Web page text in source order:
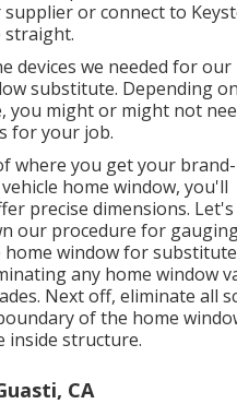
or connect to
straight.
devices we needed for our
substitute. Depending
you might or might not
for your job.
where you get your
home window, you'll
precise dimensions. Let's
our procedure for
window for
any home window
Next off, eliminate all
of the home
inside structure.
CA